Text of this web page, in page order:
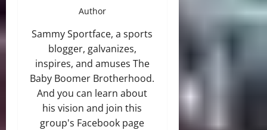
Author
Sammy Sportface, a sports
blogger, galvanizes,
inspires, and amuses The
Baby Boomer Brotherhood.
And you can learn about
his vision and join this
group's Facebook page